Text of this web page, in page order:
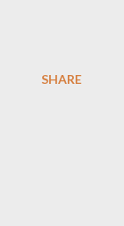
SHARE